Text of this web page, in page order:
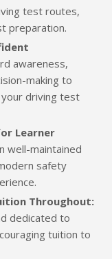
test routes,
preparation.
awareness,
making to
driving test
Learner
well-maintained
safety
Throughout:
dedicated to
tuition to